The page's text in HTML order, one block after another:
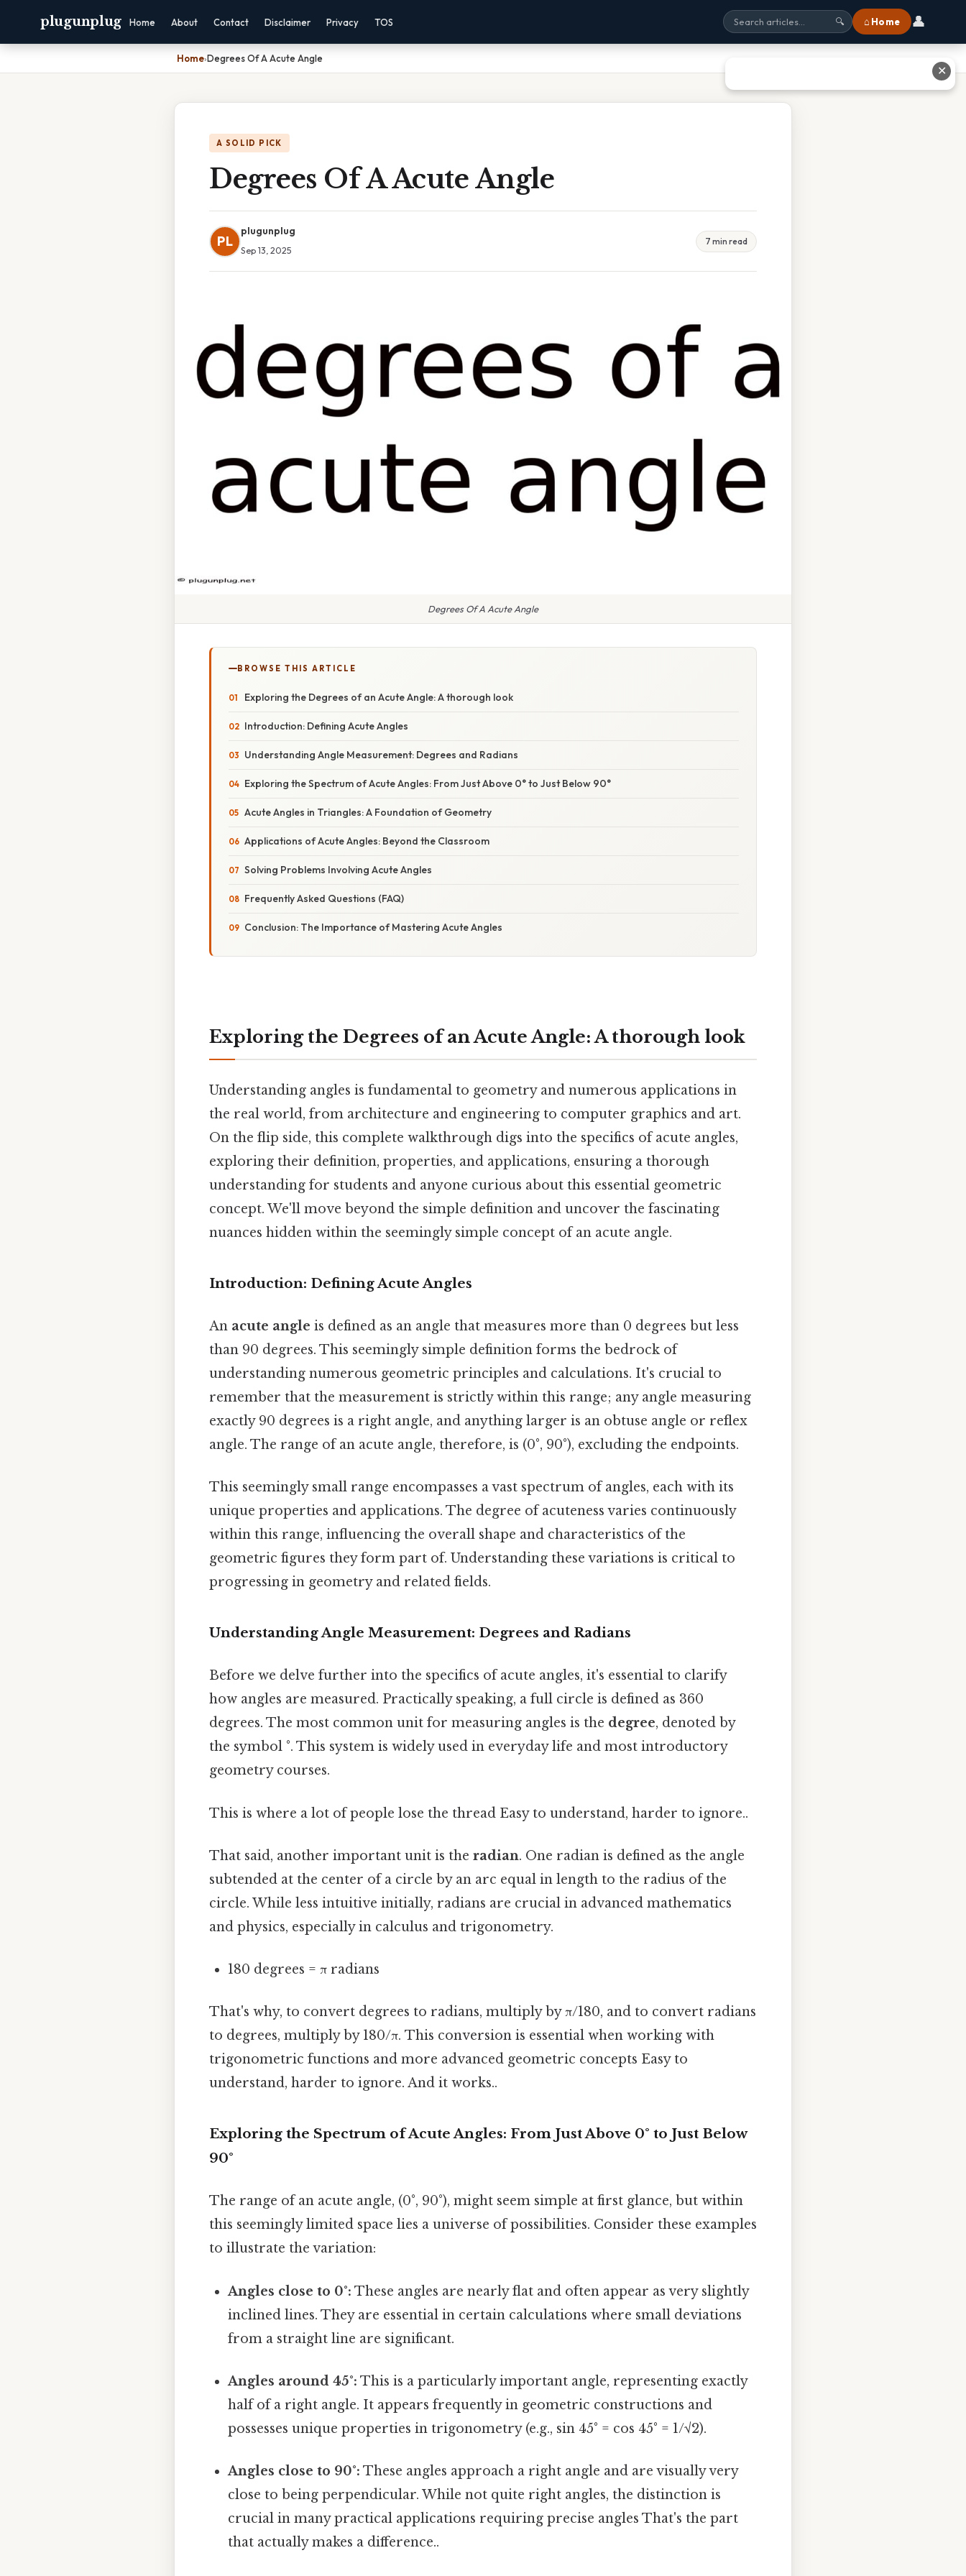
plugunplug Home About Contact Disclaimer Privacy TOS 🔍 ⌂ Home 👤
Home›Degrees Of A Acute Angle
A SOLID PICK
Degrees Of A Acute Angle
PL
plugunplug
Sep 13, 2025
7 min read
Degrees Of A Acute Angle
BROWSE THIS ARTICLE
Exploring the Degrees of an Acute Angle: A thorough look
Introduction: Defining Acute Angles
Understanding Angle Measurement: Degrees and Radians
Exploring the Spectrum of Acute Angles: From Just Above 0° to Just Below 90°
Acute Angles in Triangles: A Foundation of Geometry
Applications of Acute Angles: Beyond the Classroom
Solving Problems Involving Acute Angles
Frequently Asked Questions (FAQ)
Conclusion: The Importance of Mastering Acute Angles
Exploring the Degrees of an Acute Angle: A thorough look
Understanding angles is fundamental to geometry and numerous applications in
the real world, from architecture and engineering to computer graphics and art.
On the flip side, this complete walkthrough digs into the specifics of acute angles,
exploring their definition, properties, and applications, ensuring a thorough
understanding for students and anyone curious about this essential geometric
concept. We'll move beyond the simple definition and uncover the fascinating
nuances hidden within the seemingly simple concept of an acute angle.
Introduction: Defining Acute Angles
An acute angle is defined as an angle that measures more than 0 degrees but less
than 90 degrees. This seemingly simple definition forms the bedrock of
understanding numerous geometric principles and calculations. It's crucial to
remember that the measurement is strictly within this range; any angle measuring
exactly 90 degrees is a right angle, and anything larger is an obtuse angle or reflex
angle. The range of an acute angle, therefore, is (0°, 90°), excluding the endpoints.
This seemingly small range encompasses a vast spectrum of angles, each with its
unique properties and applications. The degree of acuteness varies continuously
within this range, influencing the overall shape and characteristics of the
geometric figures they form part of. Understanding these variations is critical to
progressing in geometry and related fields.
Understanding Angle Measurement: Degrees and Radians
Before we delve further into the specifics of acute angles, it's essential to clarify
how angles are measured. Practically speaking, a full circle is defined as 360
degrees. The most common unit for measuring angles is the degree, denoted by
the symbol °. This system is widely used in everyday life and most introductory
geometry courses.
This is where a lot of people lose the thread Easy to understand, harder to ignore..
That said, another important unit is the radian. One radian is defined as the angle
subtended at the center of a circle by an arc equal in length to the radius of the
circle. While less intuitive initially, radians are crucial in advanced mathematics
and physics, especially in calculus and trigonometry.
180 degrees = π radians
That's why, to convert degrees to radians, multiply by π/180, and to convert radians
to degrees, multiply by 180/π. This conversion is essential when working with
trigonometric functions and more advanced geometric concepts Easy to
understand, harder to ignore. And it works..
Exploring the Spectrum of Acute Angles: From Just Above 0° to Just Below
90°
The range of an acute angle, (0°, 90°), might seem simple at first glance, but within
this seemingly limited space lies a universe of possibilities. Consider these examples
to illustrate the variation:
Angles close to 0°: These angles are nearly flat and often appear as very slightly
inclined lines. They are essential in certain calculations where small deviations
from a straight line are significant.
Angles around 45°: This is a particularly important angle, representing exactly
half of a right angle. It appears frequently in geometric constructions and
possesses unique properties in trigonometry (e.g., sin 45° = cos 45° = 1/√2).
Angles close to 90°: These angles approach a right angle and are visually very
close to being perpendicular. While not quite right angles, the distinction is
crucial in many practical applications requiring precise angles That's the part
that actually makes a difference..
✕